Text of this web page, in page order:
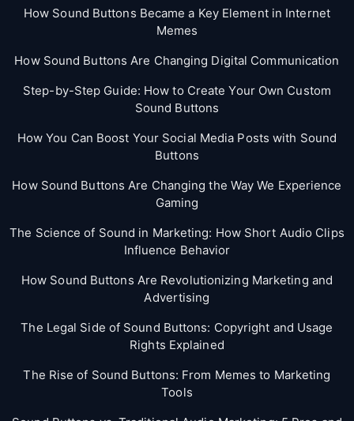
How Sound Buttons Became a Key Element in Internet
Memes
How Sound Buttons Are Changing Digital Communication
Step-by-Step Guide: How to Create Your Own Custom
Sound Buttons
How You Can Boost Your Social Media Posts with Sound
Buttons
How Sound Buttons Are Changing the Way We Experience
Gaming
The Science of Sound in Marketing: How Short Audio Clips
Influence Behavior
How Sound Buttons Are Revolutionizing Marketing and
Advertising
The Legal Side of Sound Buttons: Copyright and Usage
Rights Explained
The Rise of Sound Buttons: From Memes to Marketing
Tools